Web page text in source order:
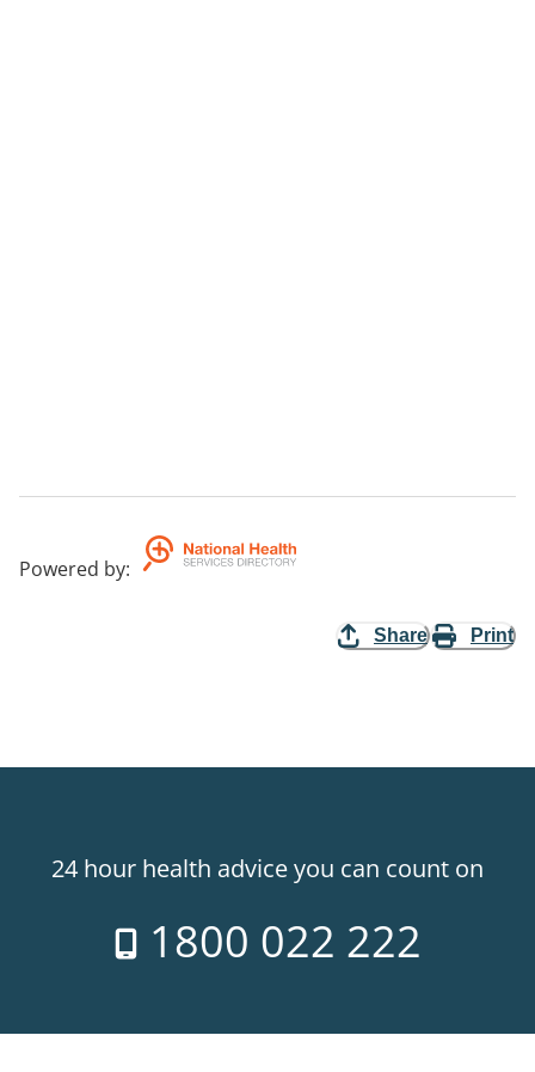
Powered by:
Share Print
24 hour health advice you can count on
1800 022 222